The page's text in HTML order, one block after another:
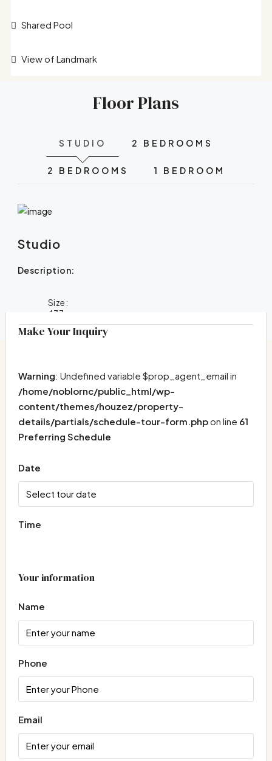
Shared Pool
View of Landmark
Floor Plans
STUDIO 2 BEDROOMS
2 BEDROOMS 1 BEDROOM
Studio
Description:
Size:
477
Make Your Inquiry
Warning: Undefined variable $prop_agent_email in
/home/noblornc/public_html/wp-
content/themes/houzez/property-
details/partials/schedule-tour-form.phpon line 61
Preferring Schedule
Date
Time
Your information
Name
Phone
Email